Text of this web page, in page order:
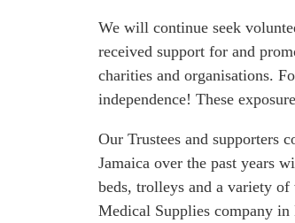
We will continue seek
received support for and
charities and organisations.
independence! These
Our Trustees and supporters
Jamaica over the past years
beds, trolleys and a variety
Medical Supplies company in